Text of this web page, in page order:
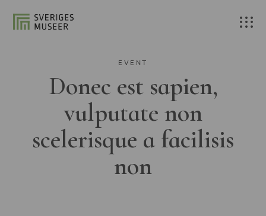
EVENT
Donec est sapien,
vulputate non
scelerisque a facilisis
non